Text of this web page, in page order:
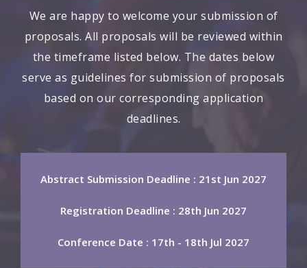
We are happy to welcome your submission of
proposals. All proposals will be reviewed within
the timeframe listed below. The dates below
serve as guidelines for submission of proposals
based on our corresponding application
deadlines.
Abstract Submission Deadline : 21st Jun 2027
Registration Deadline : 28th Jun 2027
Conference Date : 17th - 18th Jul 2027